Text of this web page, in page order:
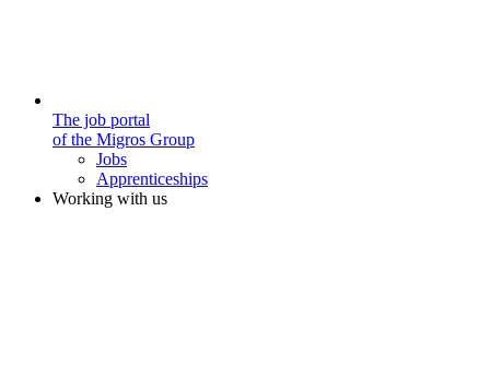
The job portal
of the Migros Group
Jobs
Apprenticeships
Working with us